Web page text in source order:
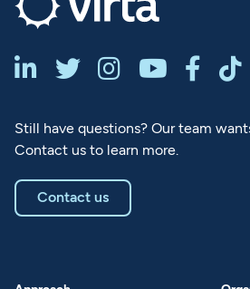
     
Still have questions? Our team
Contact us to learn more.
Contact us